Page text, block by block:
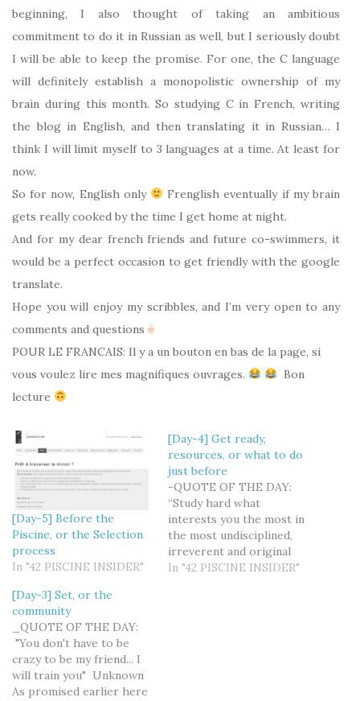
beginning, I also thought of taking an ambitious
commitment to do it in Russian as well, but I seriously doubt
I will be able to keep the promise. For one, the C language
will definitely establish a monopolistic ownership of my
brain during this month. So studying C in French, writing
the blog in English, and then translating it in Russian… I
think I will limit myself to 3 languages at a time. At least for
now.
So for now, English only
Frenglish eventually if my brain
gets really cooked by the time I get home at night.
And for my dear french friends and future co-swimmers, it
would be a perfect occasion to get friendly with the google
translate.
Hope you will enjoy my scribbles, and I’m very open to any
comments and questions
POUR LE FRANCAIS: Il y a un bouton en bas de la page, si
vous voulez lire mes magnifiques ouvrages.
Bon
lecture
[Day-5] Before the
Piscine, or the Selection
process
In "42 PISCINE INSIDER"
[Day-4] Get ready,
resources, or what to do
just before
-QUOTE OF THE DAY:
“Study hard what
interests you the most in
the most undisciplined,
irreverent and original
manner possible.” ―
In "42 PISCINE INSIDER"
[Day-3] Set, or the
community
_QUOTE OF THE DAY:
"You don't have to be
crazy to be my friend... I
will train you" Unknown
As promised earlier here